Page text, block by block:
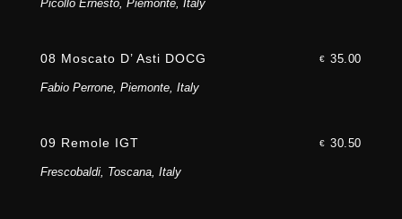
Picollo Ernesto, Piemonte, Italy
08 Moscato D’ Asti DOCG € 35.00
Fabio Perrone, Piemonte, Italy
09 Remole IGT € 30.50
Frescobaldi, Toscana, Italy